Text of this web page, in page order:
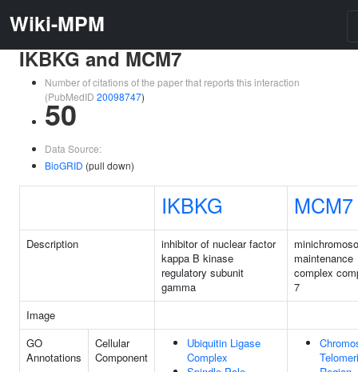
Wiki-MPM
IKBKG and MCM7
Number of citations of the paper that reports this interaction
(PubMedID 20098747)
50
Data Source:
BioGRID (pull down)
IKBKG MCM7
Description
inhibitor of nuclear factor
kappa B kinase
regulatory subunit
gamma
maintenance
complex
7
Image
GO
Annotations
Cellular
Component
Ubiquitin Ligase
Complex